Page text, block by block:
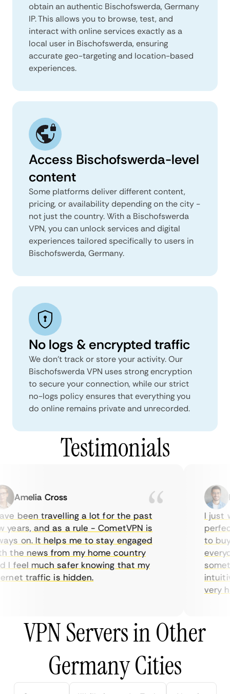
obtain an authentic Bischofswerda, Germany
IP. This allows you to browse, test, and
interact with online services exactly as a
local user in Bischofswerda, ensuring
accurate geo-targeting and location-based
experiences.
Access Bischofswerda-level
content
Some platforms deliver different content,
pricing, or availability depending on the city -
not just the country. With a Bischofswerda
VPN, you can unlock services and digital
experiences tailored specifically to users in
Bischofswerda, Germany.
No logs & encrypted traffic
We don't track or store your activity. Our
Bischofswerda VPN uses strong encryption
to secure your connection, while our strict
no-logs policy ensures that everything you
do online remains private and unrecorded.
Testimonials
Amelia Cross
been travelling a lot for the past
and as a rule - CometVPN is
on. It helps me to stay engaged
news from my home country
feel much safer knowing that my
traffic is hidden.
I just
to buy
very
VPN Servers in Other
Germany Cities